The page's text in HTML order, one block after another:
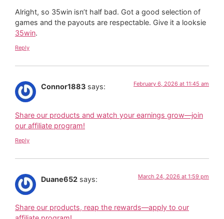
Alright, so 35win isn’t half bad. Got a good selection of
games and the payouts are respectable. Give it a looksie
35win.
Reply
Connor1883 says: February 6, 2026 at 11:45 am
Share our products and watch your earnings grow—join
our affiliate program!
Reply
Duane652 says: March 24, 2026 at 1:59 pm
Share our products, reap the rewards—apply to our